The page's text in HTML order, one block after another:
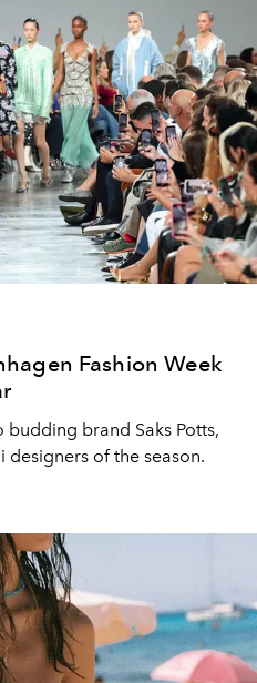
Fashion Week
budding brand Saks Potts,
designers of the season.